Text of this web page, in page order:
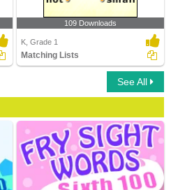
109 Downloads
K, Grade 1
Matching Lists
See All